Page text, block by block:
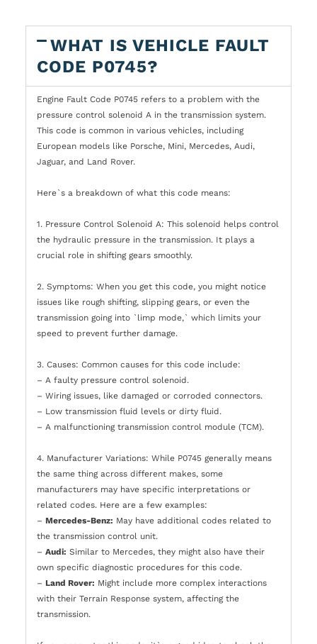
WHAT IS VEHICLE FAULT
CODE P0745?
Engine Fault Code P0745 refers to a problem with the
pressure control solenoid A in the transmission system.
This code is common in various vehicles, including
European models like Porsche, Mini, Mercedes, Audi,
Jaguar, and Land Rover.
Here`s a breakdown of what this code means:
1. Pressure Control Solenoid A: This solenoid helps control
the hydraulic pressure in the transmission. It plays a
crucial role in shifting gears smoothly.
2. Symptoms: When you get this code, you might notice
issues like rough shifting, slipping gears, or even the
transmission going into `limp mode,` which limits your
speed to prevent further damage.
3. Causes: Common causes for this code include:
– A faulty pressure control solenoid.
– Wiring issues, like damaged or corroded connectors.
– Low transmission fluid levels or dirty fluid.
– A malfunctioning transmission control module (TCM).
4. Manufacturer Variations: While P0745 generally means
the same thing across different makes, some
manufacturers may have specific interpretations or
related codes. Here are a few examples:
– Mercedes-Benz: May have additional codes related to
the transmission control unit.
– Audi: Similar to Mercedes, they might also have their
own specific diagnostic procedures for this code.
– Land Rover: Might include more complex interactions
with their Terrain Response system, affecting the
transmission.